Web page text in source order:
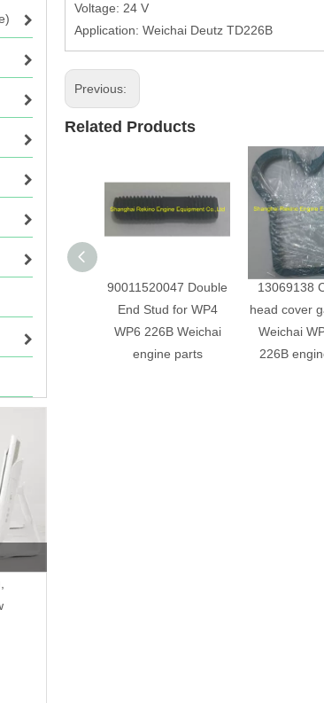
Voltage: 24 V
Application: Weichai Deutz TD226B
Previous:
Related Products
90011520047 Double
End Stud for WP4
WP6 226B Weichai
engine parts
13069138
head cover
Weichai
226B